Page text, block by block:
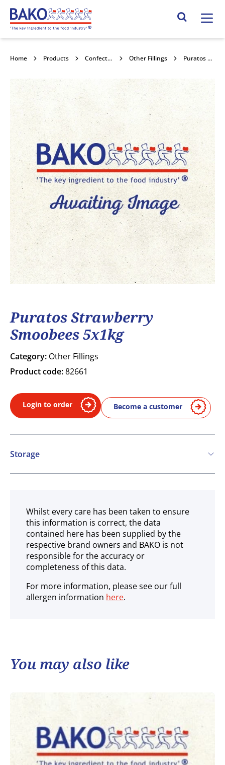
Home Search Site
Home Products Confectionery Toppings & Fillings Other Fillings Puratos Strawberry Smoobees 5x1kg
Puratos Strawberry
Smoobees 5x1kg
Category: Other Fillings
Product code:82661
Login to order Become a customer
Storage
Ambient
Whilst every care has been taken to ensure
this information is correct, the data
contained here has been supplied by the
respective brand owners and BAKO is not
responsible for the accuracy or
completeness of this data.
For more information, please see our full
allergen information here.
You may also like